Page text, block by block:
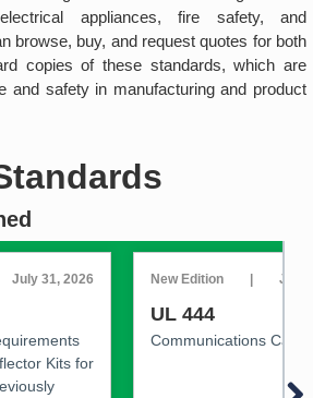
appliances, fire safety, and
browse, buy, and request quotes for both
copies of these standards, which are
and safety in manufacturing and product
July 31, 2026
Kits for
New Edition | July
UL 444
Communications